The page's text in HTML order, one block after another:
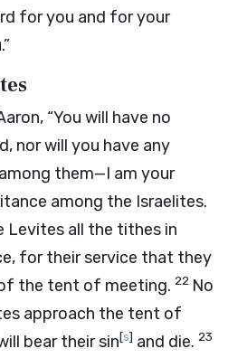
for you and for your
“You will have no
nor will you have any
among them—I am your
among the Israelites.
Levites all the tithes in
for their service that they
the tent of meeting. 22 No
approach the tent of
bear their sin[s] and die. 23